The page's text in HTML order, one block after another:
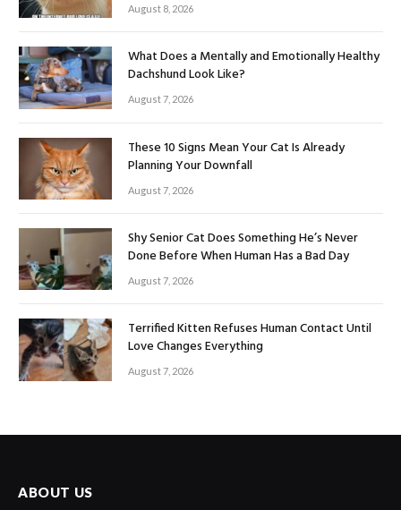
August 8, 2026
What Does a Mentally and Emotionally Healthy
Dachshund Look Like?
August 7, 2026
These 10 Signs Mean Your Cat Is Already
Planning Your Downfall
August 7, 2026
Shy Senior Cat Does Something He’s Never
Done Before When Human Has a Bad Day
August 7, 2026
Terrified Kitten Refuses Human Contact Until
Love Changes Everything
August 7, 2026
ABOUT US